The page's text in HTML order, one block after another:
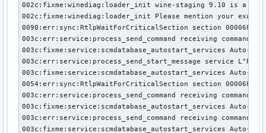
002c:fixme:winediag:loader_init wine-staging 9.10 is a
002c:fixme:winediag:loader_init Please mention your
0090:err:sync:RtlpWaitForCriticalSection section
003c:err:service:process_send_command receiving command
003c:fixme:service:scmdatabase_autostart_services
003c:err:service:process_send_start_message service
003c:fixme:service:scmdatabase_autostart_services
0054:err:sync:RtlpWaitForCriticalSection section
003c:err:service:process_send_command receiving command
003c:fixme:service:scmdatabase_autostart_services
003c:err:service:process_send_command receiving command
003c:fixme:service:scmdatabase_autostart_services